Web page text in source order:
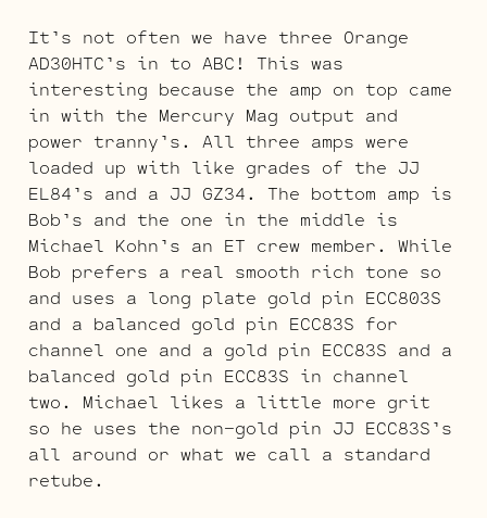
It’s not often we have three Orange
AD30HTC’s in to ABC! This was
interesting because the amp on top came
in with the Mercury Mag output and
power tranny’s. All three amps were
loaded up with like grades of the JJ
EL84’s and a JJ GZ34. The bottom amp is
Bob’s and the one in the middle is
Michael Kohn’s an ET crew member. While
Bob prefers a real smooth rich tone so
and uses a long plate gold pin ECC803S
and a balanced gold pin ECC83S for
channel one and a gold pin ECC83S and a
balanced gold pin ECC83S in channel
two. Michael likes a little more grit
so he uses the non-gold pin JJ ECC83S’s
all around or what we call a standard
retube.